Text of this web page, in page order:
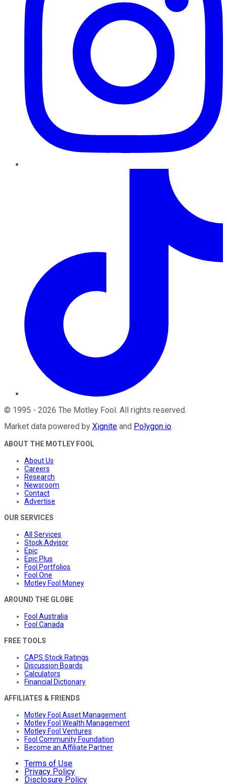
© 1995 - 2026 The Motley Fool . All rights reserved.
Market data powered by Xignite and Polygon.io.
ABOUT THE MOTLEY FOOL
About Us
Careers
Research
Newsroom
Contact
Advertise
OUR SERVICES
All Services
Stock Advisor
Epic
Epic Plus
Fool Portfolios
Fool One
Motley Fool Money
AROUND THE GLOBE
Fool Australia
Fool Canada
FREE TOOLS
CAPS Stock Ratings
Discussion Boards
Calculators
Financial Dictionary
AFFILIATES & FRIENDS
Motley Fool Asset Management
Motley Fool Wealth Management
Motley Fool Ventures
Fool Community Foundation
Become an Affiliate Partner
Terms of Use
Privacy Policy
Disclosure Policy